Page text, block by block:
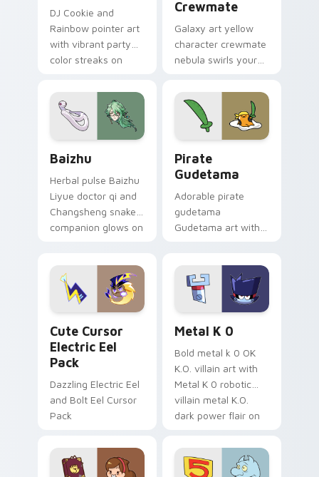
DJ Cookie and
Rainbow pointer art
with vibrant party
color streaks on
Crewmate
Galaxy art yellow
character crewmate
nebula swirls your
cursor tabs with
cosmic pointer flair.
Baizhu
Herbal pulse Baizhu
Liyue doctor qi and
Changsheng snake
companion glows on
Genshin custom
cursor serenity.
Pirate
Gudetama
Adorable pirate
gudetama
Gudetama art with
Sanrio flair on your
pointer pair.
Cute Cursor
Electric Eel
Pack
Dazzling Electric Eel
and Bolt Eel Cursor
Pack
Metal K 0
Bold metal k 0 OK
K.O. villain art with
Metal K 0 robotic
villain metal K.O.
dark power flair on